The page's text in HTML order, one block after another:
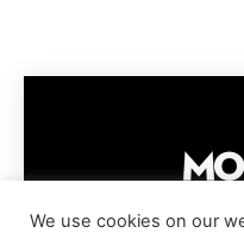
We use cookies on our